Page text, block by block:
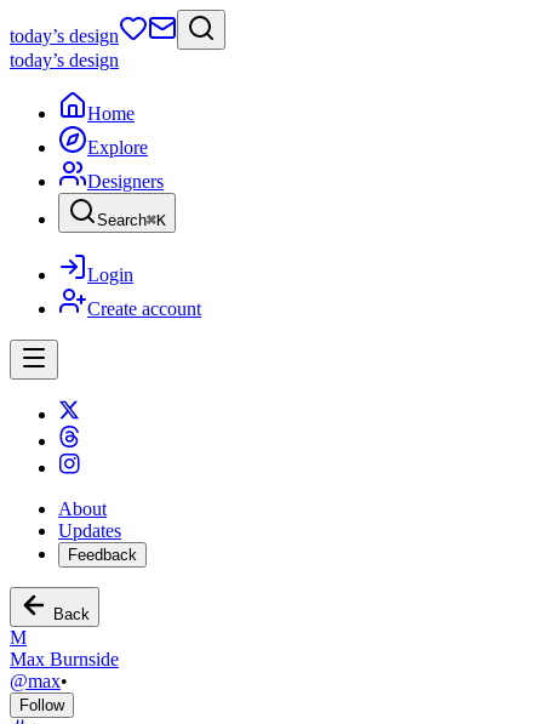
today’s design
today’s design
Home
Explore
Designers
Search⌘K
Login
Create account
About
Updates
Feedback
Back
M
Max Burnside
@max•
Follow